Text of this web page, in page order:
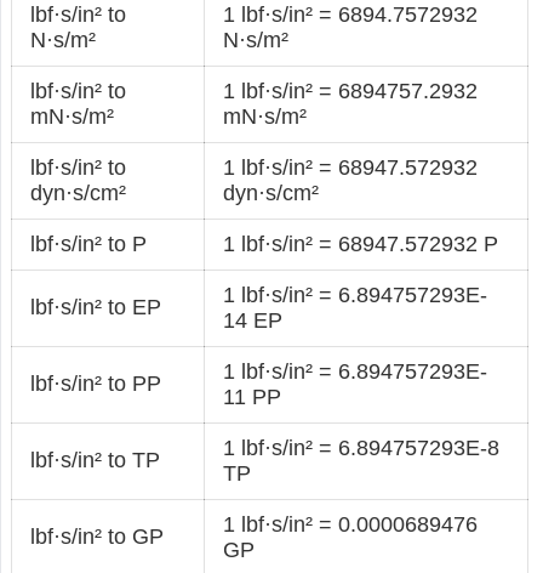
lbf·s/in² to
N·s/m²
1 lbf·s/in² = 6894.7572932
N·s/m²
lbf·s/in² to
mN·s/m²
1 lbf·s/in² = 6894757.2932
mN·s/m²
lbf·s/in² to
dyn·s/cm²
1 lbf·s/in² = 68947.572932
dyn·s/cm²
lbf·s/in² to P 1 lbf·s/in² = 68947.572932 P
lbf·s/in² to EP
1 lbf·s/in² = 6.894757293E-
14 EP
lbf·s/in² to PP
1 lbf·s/in² = 6.894757293E-
11 PP
lbf·s/in² to TP
1 lbf·s/in² = 6.894757293E-8
TP
lbf·s/in² to GP
1 lbf·s/in² = 0.0000689476
GP